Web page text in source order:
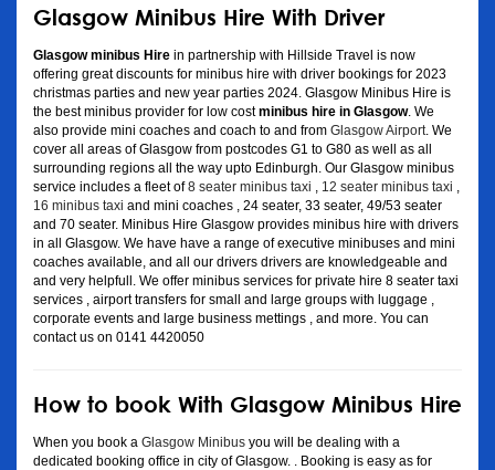
Glasgow Minibus Hire With Driver
Glasgow minibus Hire in partnership with Hillside Travel is now
offering great discounts for minibus hire with driver bookings for 2023
christmas parties and new year parties 2024. Glasgow Minibus Hire is
the best minibus provider for low costminibus hire in Glasgow. We
also provide mini coaches and coach to and from Glasgow Airport . We
cover all areas of Glasgow from postcodes G1 to G80 as well as all
surrounding regions all the way upto Edinburgh. Our Glasgow minibus
service includes a fleet of8 seater minibus taxi 12 seater minibus taxi
16 minibus taxi and mini coaches , 24 seater, 33 seater, 49/53 seater
and 70 seater. Minibus Hire Glasgow provides minibus hire with drivers
in all Glasgow. We have have a range of executive minibuses and mini
coaches available, and all our drivers drivers are knowledgeable and
and very helpfull. We offer minibus services for private hire 8 seater taxi
services , airport transfers for small and large groups with luggage ,
corporate events and large business mettings , and more. You can
contact us on 0141 4420050
How to book With Glasgow Minibus Hire
When you book a Glasgow Minibus you will be dealing with a
dedicated booking office in city of Glasgow. . Booking is easy as for